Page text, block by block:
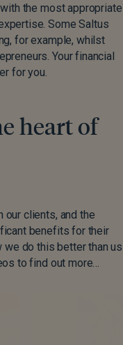
the most appropriate
Some Saltus
for example, whilst
Your financial
for you.
heart of
our clients, and the
benefits for their
we do this better than us
to find out more…